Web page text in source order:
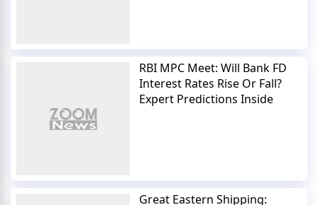
RBI MPC Meet: Will Bank FD
Interest Rates Rise Or Fall?
Expert Predictions Inside
Great Eastern Shipping: